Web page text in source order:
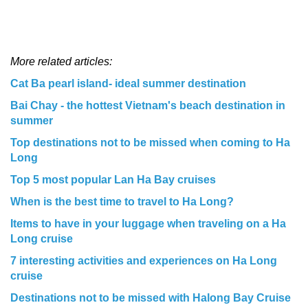
More related articles:
Cat Ba pearl island- ideal summer destination
Bai Chay - the hottest Vietnam's beach destination in
summer
Top destinations not to be missed when coming to Ha
Long
Top 5 most popular Lan Ha Bay cruises
When is the best time to travel to Ha Long?
Items to have in your luggage when traveling on a Ha
Long cruise
7 interesting activities and experiences on Ha Long
cruise
Destinations not to be missed with Halong Bay Cruise